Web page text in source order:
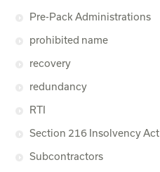
Pre-Pack Administrations
prohibited name
recovery
redundancy
RTI
Section 216 Insolvency Act
Subcontractors